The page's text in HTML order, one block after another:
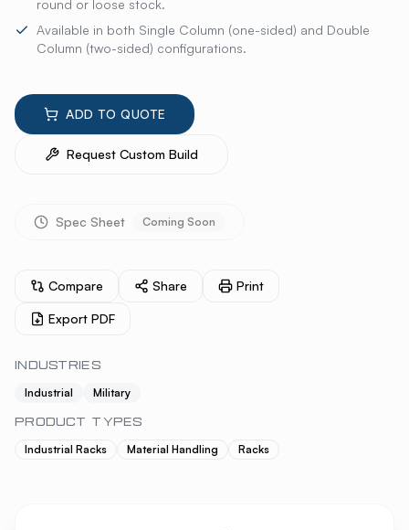
round or loose stock.
Available in both Single Column (one-sided) and Double
Column (two-sided) configurations.
ADD TO QUOTE
Request Custom Build
Spec Sheet Coming Soon
Compare Share Print
Export PDF
INDUSTRIES
Industrial Military
PRODUCT TYPES
Industrial Racks Material Handling Racks